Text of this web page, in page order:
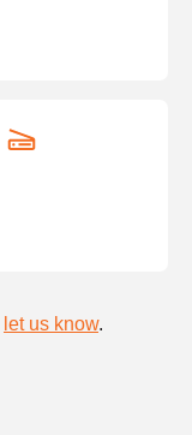
let us know.